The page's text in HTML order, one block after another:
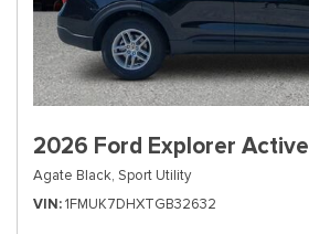
2026 Ford Explorer Active
Agate Black, Sport Utility
VIN 1FMUK7DHXTGB32632